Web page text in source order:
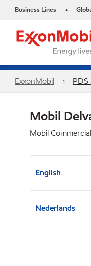
Business Lines •
ExxonMobil PDS
Mobil
Mobil
English
Nederlands